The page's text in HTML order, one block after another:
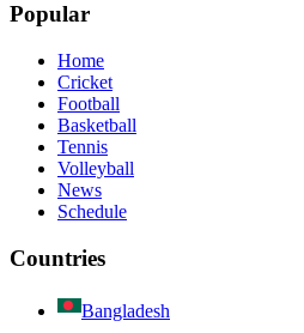
Popular
Home
Cricket
Football
Basketball
Tennis
Volleyball
News
Schedule
Countries
Bangladesh